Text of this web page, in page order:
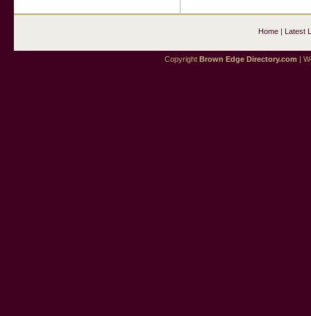
Home| Latest
Copyright Brown Edge Directory.com |